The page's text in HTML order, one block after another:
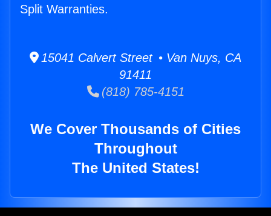
Split Warranties.
15041 Calvert Street • Van Nuys, CA
91411
(818) 785-4151
We Cover Thousands of Cities
Throughout
The United States!